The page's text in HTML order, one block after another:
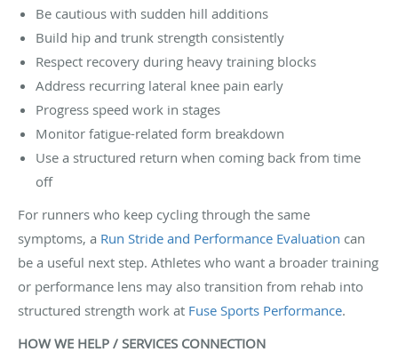
Be cautious with sudden hill additions
Build hip and trunk strength consistently
Respect recovery during heavy training blocks
Address recurring lateral knee pain early
Progress speed work in stages
Monitor fatigue-related form breakdown
Use a structured return when coming back from time
off
For runners who keep cycling through the same
symptoms, a Run Stride and Performance Evaluation can
be a useful next step. Athletes who want a broader training
or performance lens may also transition from rehab into
structured strength work at Fuse Sports Performance.
HOW WE HELP / SERVICES CONNECTION